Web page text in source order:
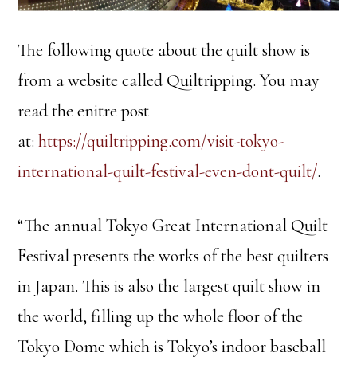
The following quote about the quilt show is
from a website called Quiltripping. You may
read the enitre post
at:https://quiltripping.com/visit-tokyo-
international-quilt-festival-even-dont-quilt/.
“The annual Tokyo Great International Quilt
Festival presents the works of the best quilters
in Japan. This is also the largest quilt show in
the world, filling up the whole floor of the
Tokyo Dome which is Tokyo’s indoor baseball